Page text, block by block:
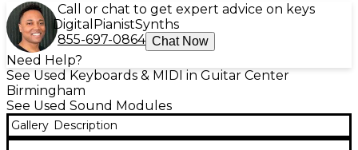
Call or chat to get expert advice on keys
Digital PianistSynths
855-697-0864 Chat Now
Need Help?
See Used Keyboards & MIDI in Guitar Center
Birmingham
See Used Sound Modules
Gallery Description